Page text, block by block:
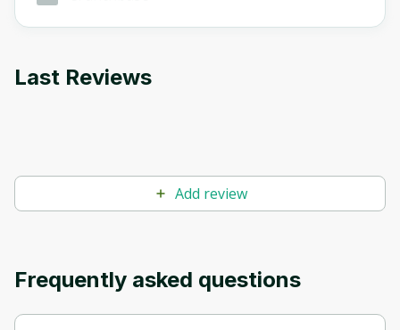
Last Reviews
Add review
Frequently asked questions